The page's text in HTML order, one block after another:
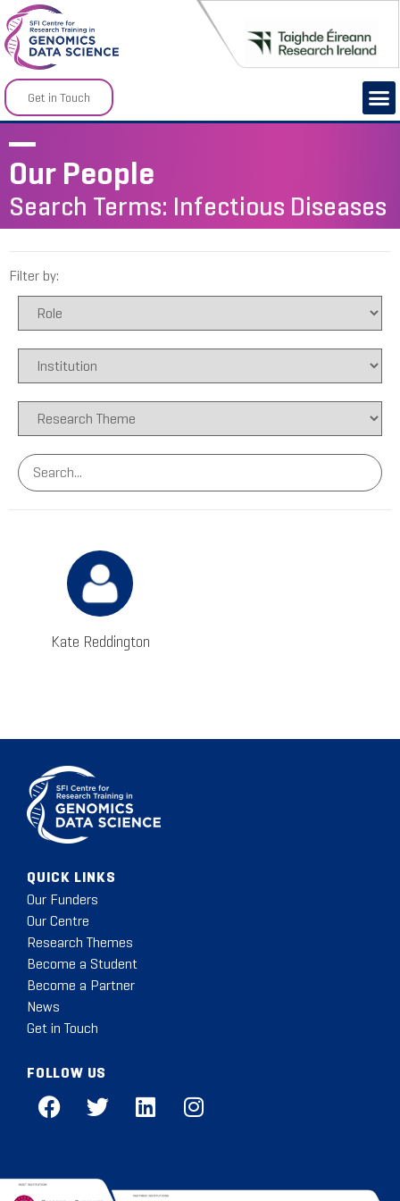
Get in Touch
Our People
Search Terms: Infectious Diseases
Filter by:
Kate Reddington
QUICK LINKS
Our Funders
Our Centre
Research Themes
Become a Student
Become a Partner
News
Get in Touch
FOLLOW US